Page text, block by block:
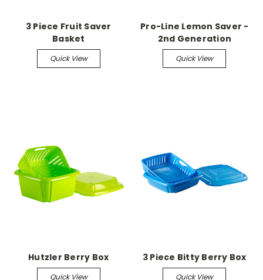
3 Piece Fruit Saver
Basket
Quick View
Pro-Line Lemon Saver -
2nd Generation
Quick View
Hutzler Berry Box
Quick View
3 Piece Bitty Berry Box
Quick View